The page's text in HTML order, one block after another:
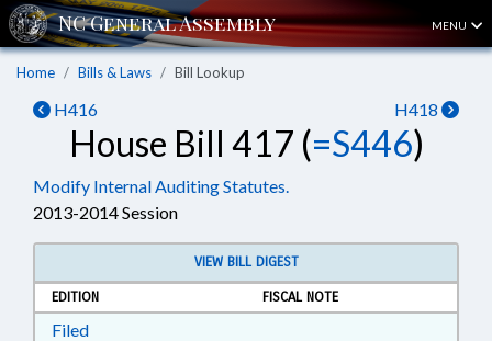
MENU
Home Bills & Laws Bill Lookup
H416 H418
House Bill 417 (=S446)
Modify Internal Auditing Statutes.
2013-2014 Session
VIEW BILL DIGEST
EDITION
FISCAL NOTE
FiledDownload Filed in RTF, Rich Text Format